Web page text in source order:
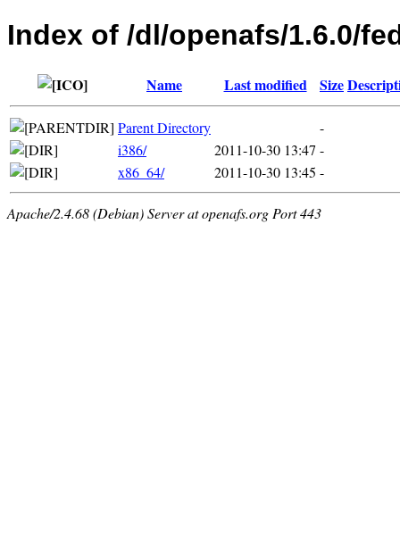
Index of /dl/openafs/1.6.0/
Name Last modified Size
Parent Directory
-
i386/
2011-10-30 13:47 -
x86_64/
2011-10-30 13:45 -
Apache/2.4.68 (Debian) Server at openafs.org Port 443